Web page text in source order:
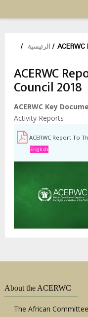
الرئيسية / /
ACERWC
Council 2018
ACERWC Key
Activity Reports
ACERWC Report To
English
About the ACERWC
The African